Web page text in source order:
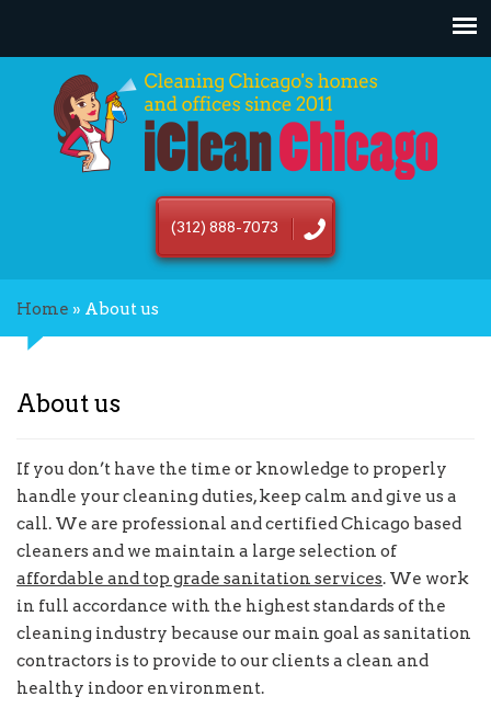
(312) 888-7073
Home » About us
About us
If you don’t have the time or knowledge to properly
handle your cleaning duties, keep calm and give us a
call. We are professional and certified Chicago based
cleaners and we maintain a large selection of
affordable and top grade sanitation services. We work
in full accordance with the highest standards of the
cleaning industry because our main goal as sanitation
contractors is to provide to our clients a clean and
healthy indoor environment.